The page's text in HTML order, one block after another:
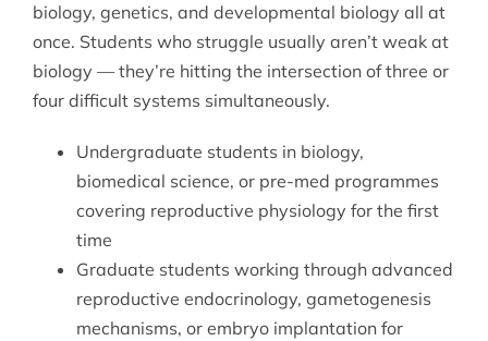
biology, genetics, and developmental biology all at
once. Students who struggle usually aren’t weak at
biology — they’re hitting the intersection of three or
four difficult systems simultaneously.
Undergraduate students in biology,
biomedical science, or pre-med programmes
covering reproductive physiology for the first
time
Graduate students working through advanced
reproductive endocrinology, gametogenesis
mechanisms, or embryo implantation for